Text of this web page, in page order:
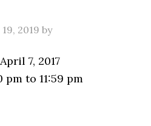
2019 by
April 7, 2017
pm to 11:59 pm